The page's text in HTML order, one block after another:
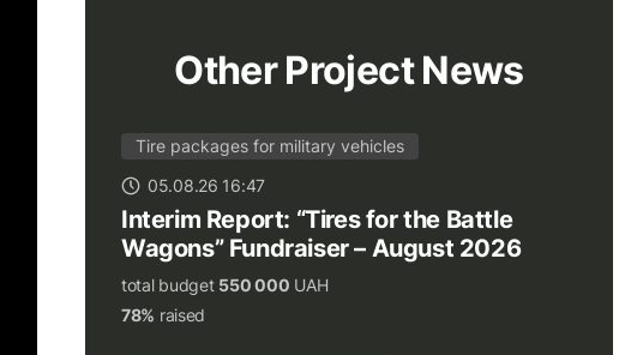
Other Project News
Tire packages for military vehicles
05.08.26 16:47
Interim Report: “Tires for the Battle
Wagons” Fundraiser – August 2026
total budget 550 000 UAH
78% raised